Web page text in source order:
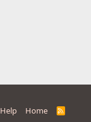
Help Home
R